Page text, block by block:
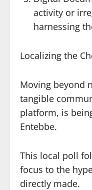
activity or
harnessing
Localizing the
Moving beyond
tangible
platform, is
Entebbe.
This local poll
focus to the
directly made.